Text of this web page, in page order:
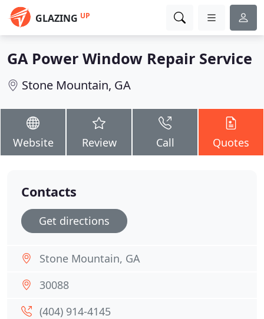
GLAZING UP
GA Power Window Repair Service
Stone Mountain, GA
Website Review Call Quotes
Contacts
Get directions
Stone Mountain, GA
30088
(404) 914-4145